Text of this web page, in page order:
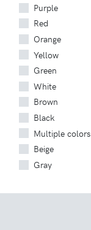
Purple
Red
Orange
Yellow
Green
White
Brown
Black
Multiple colors
Beige
Gray